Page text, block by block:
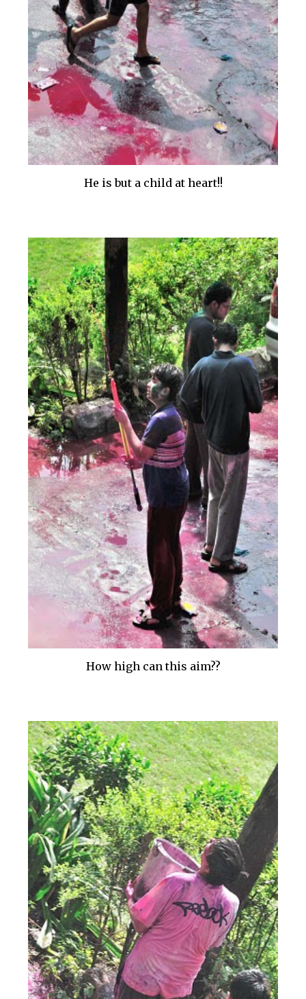
He is but a child at heart!!
How high can this aim??